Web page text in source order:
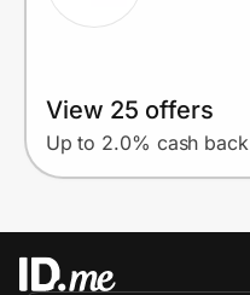
View 25 offers
Up to 2.0% cash back